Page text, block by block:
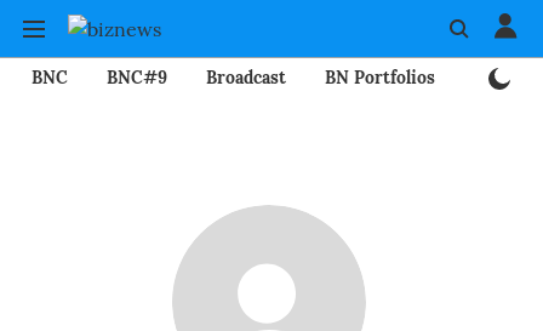
BNC BNC#9 Broadcast BN Portfolios